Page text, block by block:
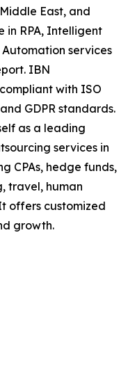
East, and
in RPA, Intelligent
services
IBN
with ISO
GDPR standards.
as a leading
services in
CPAs, hedge funds,
travel, human
offers customized
and growth.